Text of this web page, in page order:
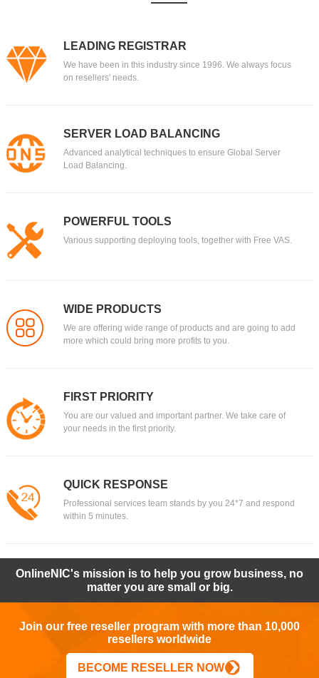
LEADING REGISTRAR
We have been in this industry since 1996. We always focus
on resellers' needs.
SERVER LOAD BALANCING
Advanced analytical techniques to ensure Global Server
Load Balancing.
POWERFUL TOOLS
Various supporting deploying tools, together with Free VAS.
WIDE PRODUCTS
We are offering wide range of products and are going to add
more which could bring more profits to you.
FIRST PRIORITY
You are our valued and important partner. We take care of
your needs in the first priority.
QUICK RESPONSE
Professional services team stands by you 24*7 and respond
within 5 minutes.
OnlineNIC's mission is to help you grow business, no
matter you are small or big.
Join our free reseller program with more than 10,000
resellers worldwide
BECOME RESELLER NOW